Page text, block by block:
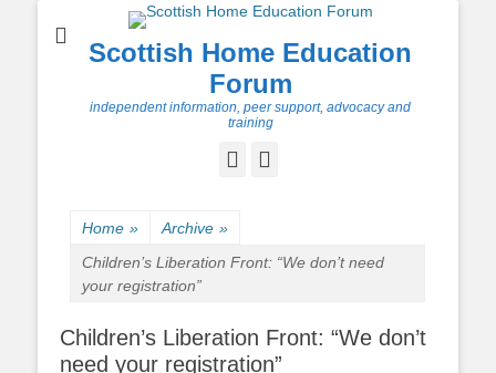
Scottish Home Education
Forum
independent information, peer support, advocacy and
training
Facebook
Home » Archive »
Children’s Liberation Front: “We don’t need
your registration”
Children’s Liberation Front: “We don’t
need your registration”